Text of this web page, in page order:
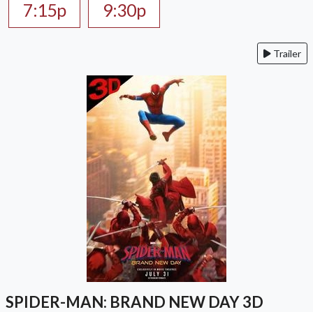
7:15p 9:30p
Trailer
SPIDER-MAN: BRAND NEW DAY 3D